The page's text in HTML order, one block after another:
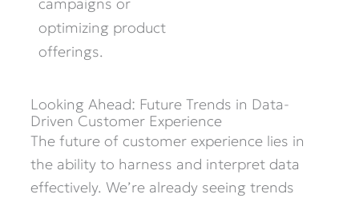
campaigns or
optimizing product
offerings.
Looking Ahead: Future Trends in Data-
Driven Customer Experience
The future of customer experience lies in
the ability to harness and interpret data
effectively. We’re already seeing trends